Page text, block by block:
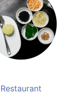
Restaurant